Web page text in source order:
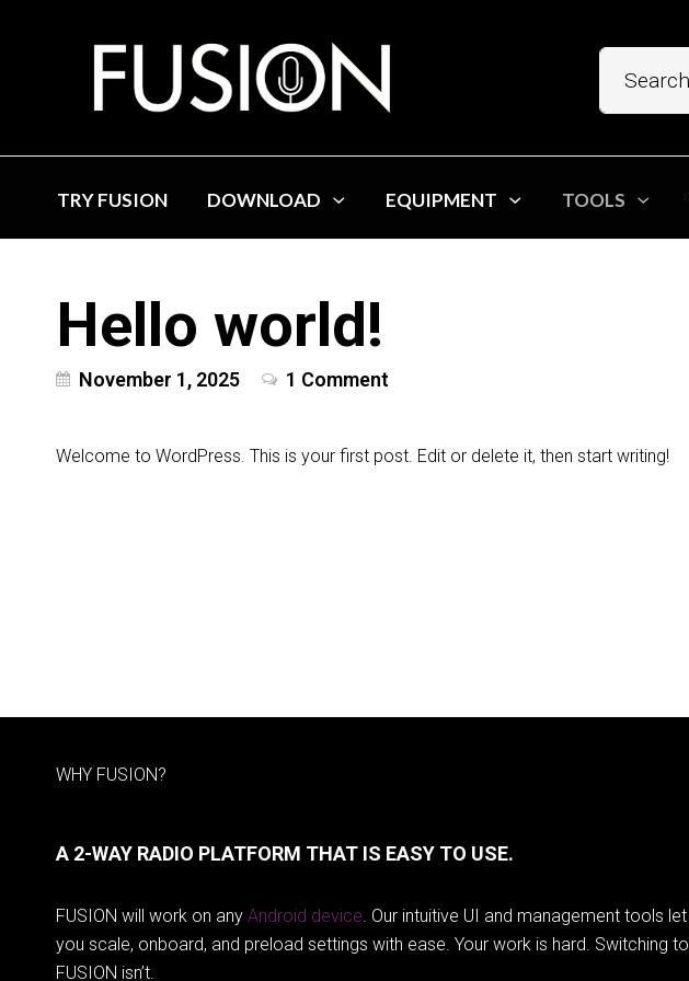
TRY FUSION DOWNLOAD EQUIPMENT TOOLS
Hello world!
November 1, 2025 1 Comment
Welcome to WordPress. This is your first post. Edit or delete it, then start writing!
WHY FUSION?
A 2-WAY RADIO PLATFORM THAT IS EASY TO USE.
FUSION will work on any Android device. Our intuitive UI and management tools let
you scale, onboard, and preload settings with ease. Your work is hard. Switching to
FUSION isn’t.